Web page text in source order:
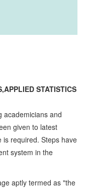
STATISTICS
academicians and
given to latest
is required. Steps have
system in the
aptly termed as "the